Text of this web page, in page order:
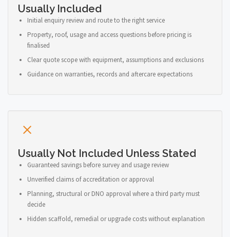
Usually Included
Initial enquiry review and route to the right service
Property, roof, usage and access questions before pricing is
finalised
Clear quote scope with equipment, assumptions and exclusions
Guidance on warranties, records and aftercare expectations
Usually Not Included Unless Stated
Guaranteed savings before survey and usage review
Unverified claims of accreditation or approval
Planning, structural or DNO approval where a third party must
decide
Hidden scaffold, remedial or upgrade costs without explanation